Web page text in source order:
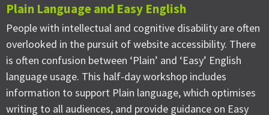
Plain Language and Easy English
People with intellectual and cognitive disability are often
overlooked in the pursuit of website accessibility. There
is often confusion between ‘Plain’ and ‘Easy’ English
language usage. This half-day workshop includes
information to support Plain language, which optimises
writing to all audiences, and provide guidance on Easy